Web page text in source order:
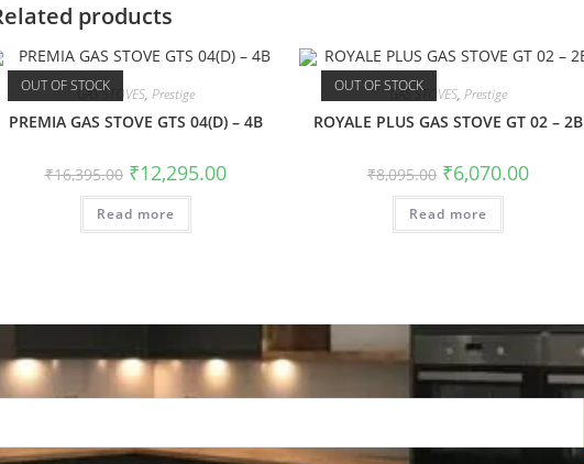
products
OUT OF STOCKGAS STOVES, Prestige
PREMIA GAS STOVE GTS 04(D) – 4B
₹16,395.00 ₹12,295.00
Read more
OUT OF STOCKGAS STOVES, Prestige
ROYALE PLUS GAS STOVE GT 02 – 2B
₹8,095.00 ₹6,070.00
Read more